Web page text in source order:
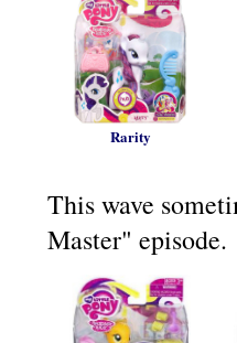
Rarity
This wave
Master" episode.